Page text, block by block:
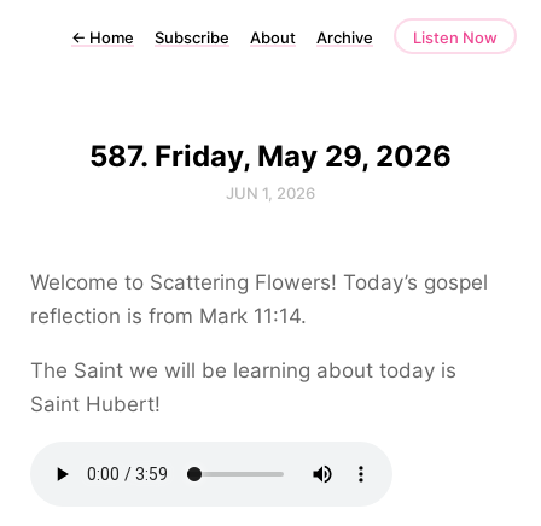
← Home Subscribe About Archive Listen Now
587. Friday, May 29, 2026
JUN 1, 2026
Welcome to Scattering Flowers! Today’s gospel
reflection is from Mark 11:14.
The Saint we will be learning about today is
Saint Hubert!